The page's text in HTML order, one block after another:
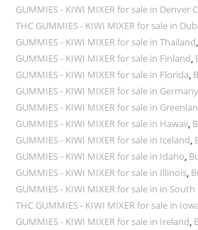
GUMMIES - KIWI MIXER for sale in Denver
THC GUMMIES - KIWI MIXER for sale in
GUMMIES - KIWI MIXER for sale in Thailand,
GUMMIES - KIWI MIXER for sale in Finland,
GUMMIES - KIWI MIXER for sale in Florida,
GUMMIES - KIWI MIXER for sale in Germany
GUMMIES - KIWI MIXER for sale in
GUMMIES - KIWI MIXER for sale in Hawaii,
GUMMIES - KIWI MIXER for sale in Iceland,
GUMMIES - KIWI MIXER for sale in Idaho,
GUMMIES - KIWI MIXER for sale in Illinois,
GUMMIES - KIWI MIXER for sale in in
THC GUMMIES - KIWI MIXER for sale in
GUMMIES - KIWI MIXER for sale in Ireland,